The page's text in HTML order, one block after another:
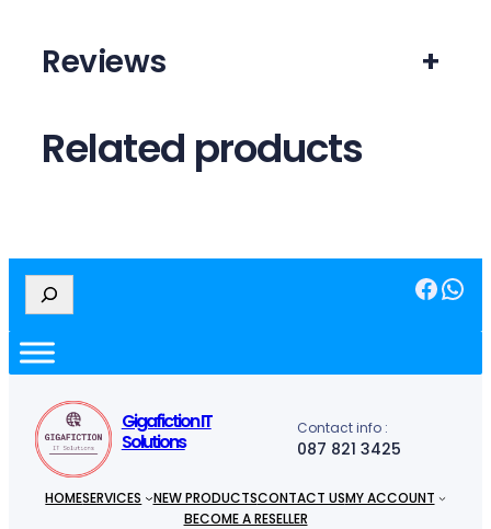
Reviews +
Related products
e
r
c
Facebook WhatsApp
Gigafiction IT
Solutions
Contact info :
087 821 3425
HOMESERVICES NEW PRODUCTSCONTACT USMY ACCOUNT
BECOME A RESELLER